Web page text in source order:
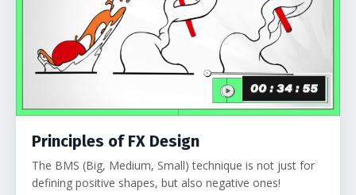
Principles of FX Design
The BMS (Big, Medium, Small) technique is not just for
defining positive shapes, but also negative ones!